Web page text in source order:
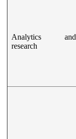
Analytics and
research